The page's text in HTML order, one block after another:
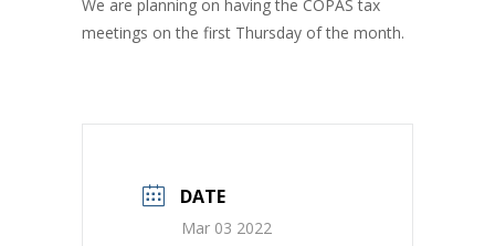
We are planning on having the COPAS tax
meetings on the first Thursday of the month.
DATE
Mar 03 2022